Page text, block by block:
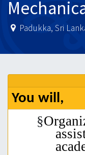
Padukka, Sri
You will,
§